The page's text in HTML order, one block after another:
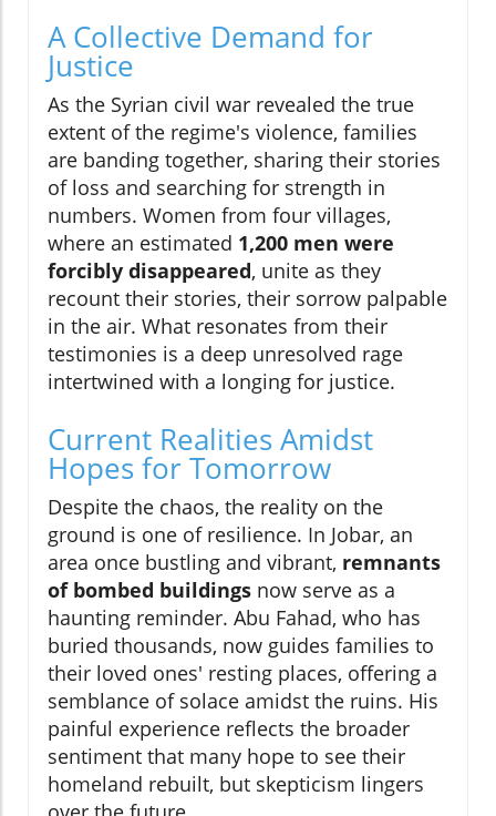
A Collective Demand for
Justice
As the Syrian civil war revealed the true
extent of the regime's violence, families
are banding together, sharing their stories
of loss and searching for strength in
numbers. Women from four villages,
where an estimated 1,200 men were
forcibly disappeared, unite as they
recount their stories, their sorrow palpable
in the air. What resonates from their
testimonies is a deep unresolved rage
intertwined with a longing for justice.
Current Realities Amidst
Hopes for Tomorrow
Despite the chaos, the reality on the
ground is one of resilience. In Jobar, an
area once bustling and vibrant, remnants
of bombed buildings now serve as a
haunting reminder. Abu Fahad, who has
buried thousands, now guides families to
their loved ones' resting places, offering a
semblance of solace amidst the ruins. His
painful experience reflects the broader
sentiment that many hope to see their
homeland rebuilt, but skepticism lingers